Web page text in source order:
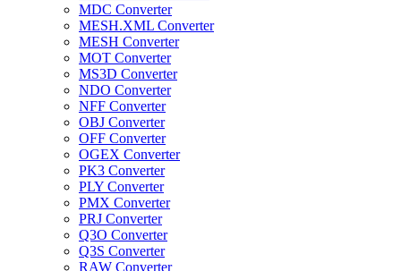
MDC Converter
MESH.XML Converter
MESH Converter
MOT Converter
MS3D Converter
NDO Converter
NFF Converter
OBJ Converter
OFF Converter
OGEX Converter
PK3 Converter
PLY Converter
PMX Converter
PRJ Converter
Q3O Converter
Q3S Converter
RAW Converter